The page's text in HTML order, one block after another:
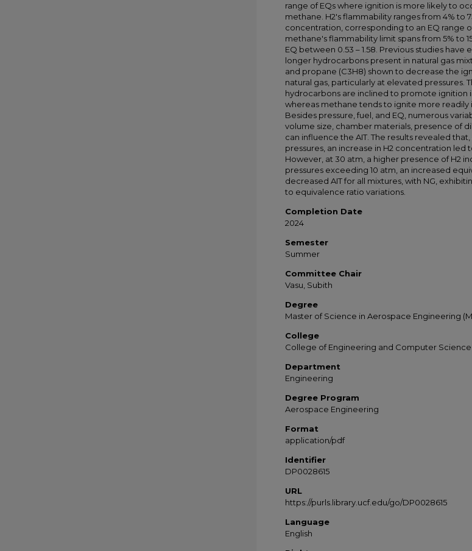
range of EQs where ignition is more likely to
methane. H2's flammability ranges from 4% to
concentration, corresponding to an EQ range of
methane's flammability limit spans from 5% to
EQ between 0.53 – 1.58. Previous studies
longer hydrocarbons present in natural gas
and propane (C3H8) shown to decrease the
natural gas, particularly at elevated pressures.
hydrocarbons are inclined to promote ignition
whereas methane tends to ignite more readily
Besides pressure, fuel, and EQ, numerous
volume size, chamber materials, presence of
can influence the AIT. The results revealed
pressures, an increase in H2 concentration led
However, at 30 atm, a higher presence of H2
pressures exceeding 10 atm, an increased
decreased AIT for all mixtures, with NG,
to equivalence ratio variations.
Completion Date
2024
Semester
Summer
Committee Chair
Vasu, Subith
Degree
Master of Science in Aerospace Engineering
College
College of Engineering and Computer Science
Department
Engineering
Degree Program
Aerospace Engineering
Format
application/pdf
Identifier
DP0028615
URL
https://purls.library.ucf.edu/go/DP0028615
Language
English